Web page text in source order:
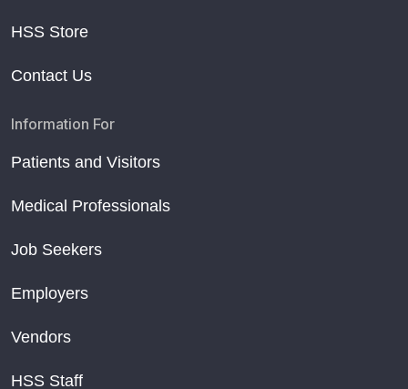
HSS Store
Contact Us
Information For
Patients and Visitors
Medical Professionals
Job Seekers
Employers
Vendors
HSS Staff